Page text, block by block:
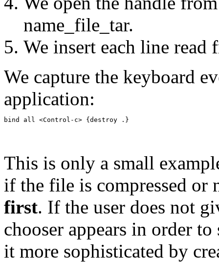
name_file_tar.
We insert each line
We capture the keyboard
application:
This is only a small
if the file is compressed
first. If the user does not
chooser appears in order
it more sophisticated by